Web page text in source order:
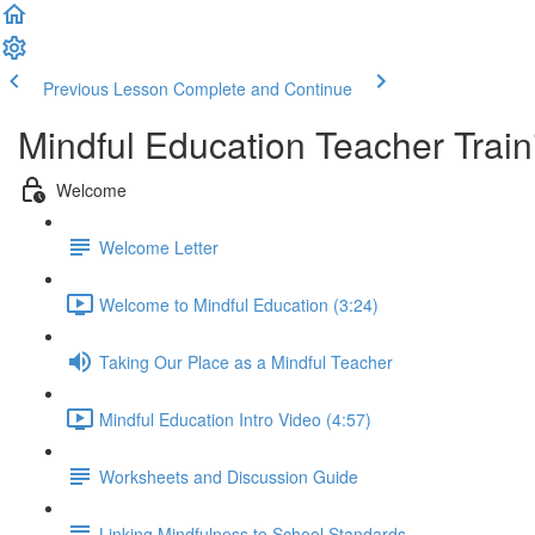
Previous Lesson Complete and Continue
Mindful Education Teacher
Welcome
Welcome Letter
Welcome to Mindful Education (3:24)
Taking Our Place as a Mindful Teacher
Mindful Education Intro Video (4:57)
Worksheets and Discussion Guide